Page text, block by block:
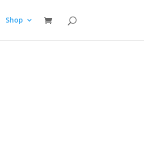
Shop